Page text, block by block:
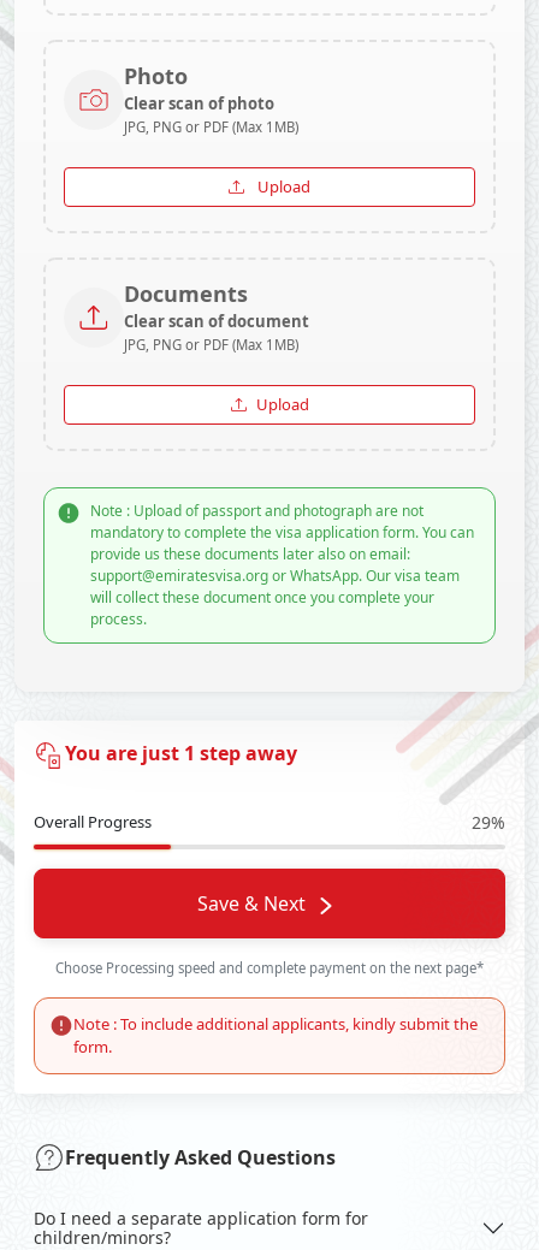
Photo
Clear scan of photo
JPG, PNG or PDF (Max 1MB)
Upload
Documents
Clear scan of document
JPG, PNG or PDF (Max 1MB)
Upload
Note : Upload of passport and photograph are not
mandatory to complete the visa application form. You can
provide us these documents later also on email:
support@emiratesvisa.org or WhatsApp. Our visa team
will collect these document once you complete your
process.
You are just 1 step away
Overall Progress 29%
Save & Next
Choose Processing speed and complete payment on the next page*
Note : To include additional applicants, kindly submit the
form.
Frequently Asked Questions
Do I need a separate application form for
children/minors?